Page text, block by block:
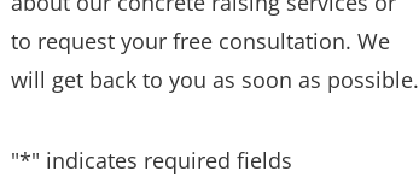
to request your free consultation. We
will get back to you as soon as possible.
"*" indicates required fields